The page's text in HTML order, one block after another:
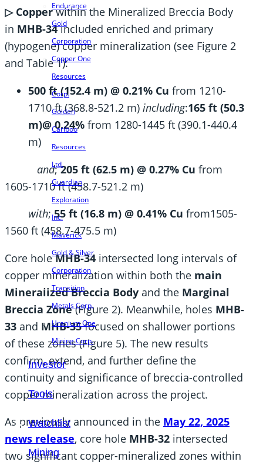
Endurance
Gold
Corporation
Copper One
Resources
Corp.
Golden
Cariboo
Resources
Ltd.
Guardian
Exploration
Inc.
Maverick
Gold & Silver
Corporation
Transition
Metals Corp.
Uranium One
Mining Corp.
Investor
Tools
Watchlist
Mining
▷ Copperwithin the Mineralized Breccia Body
in MHB-34included enriched and primary
(hypogene) copper mineralization (see Figure 2
and Table 1):
500 ft (152.4 m) @ 0.21% Cu from 1210-
1710 ft (368.8-521.2 m) including:165 ft (50.3
m)@ 0.24% from 1280-1445 ft (390.1-440.4
m)
and;205 ft (62.5 m) @ 0.27% Cu from
1605-1710 ft (458.7-521.2 m)
with;55 ft (16.8 m) @ 0.41% Cu from1505-
1560 ft (458.7-475.5 m)
Core holeMHB-34 intersected long intervals of
copper mineralization within both the main
Mineralized Breccia Body and the Marginal
Breccia Zone(Figure 2). Meanwhile, holes MHB-
33 and MHB-35focused on shallower portions
of these zones (Figure 5). The new results
confirm, extend, and further define the
continuity and significance of breccia-controlled
copper mineralization across the project.
As previously announced in the May 22, 2025
news release, core hole MHB-32 intersected
two significant copper-mineralized zones within